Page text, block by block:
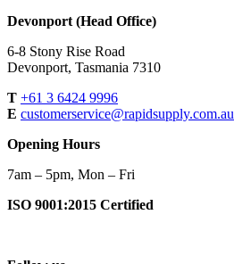
Devonport (Head Office)
6-8 Stony Rise Road
Devonport, Tasmania 7310
T +61 3 6424 9996
E customerservice@rapidsupply.com.au
Opening Hours
7am – 5pm, Mon – Fri
ISO 9001:2015 Certified